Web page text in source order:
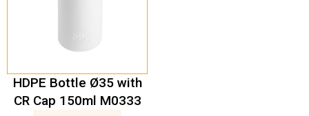
HDPE Bottle Ø35 with
CR Cap 150ml M0333